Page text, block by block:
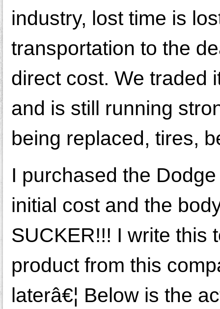
industry, lost time is
transportation to the
direct cost. We traded
and is still running
being replaced, tires,
I purchased the
initial cost and the
SUCKER!!! I write this
product from this
laterâ€¦ Below is the